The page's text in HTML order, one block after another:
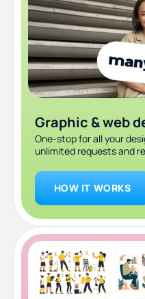
5. Flocksy: best if you
together
6. Designjoy: best
7. 99designs: best for
8. Dribbble hire: best
designers
9. Canva Pro: best DIY
10. Fiverr: best for
Which Superside
Why teams switch
Frequently asked
Graphic & web
One-stop for all your
unlimited requests and
HOW IT WORKS